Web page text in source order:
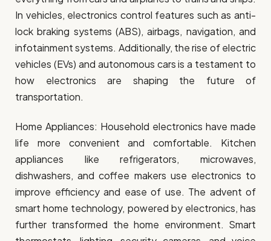
In vehicles, electronics control features such as anti-
lock braking systems (ABS), airbags, navigation, and
infotainment systems. Additionally, the rise of electric
vehicles (EVs) and autonomous cars is a testament to
how electronics are shaping the future of
transportation.
Home Appliances: Household electronics have made
life more convenient and comfortable. Kitchen
appliances like refrigerators, microwaves,
dishwashers, and coffee makers use electronics to
improve efficiency and ease of use. The advent of
smart home technology, powered by electronics, has
further transformed the home environment. Smart